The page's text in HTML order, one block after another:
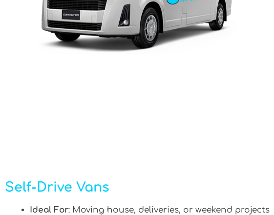
Self-Drive Vans
Ideal For: Moving house, deliveries, or weekend projects